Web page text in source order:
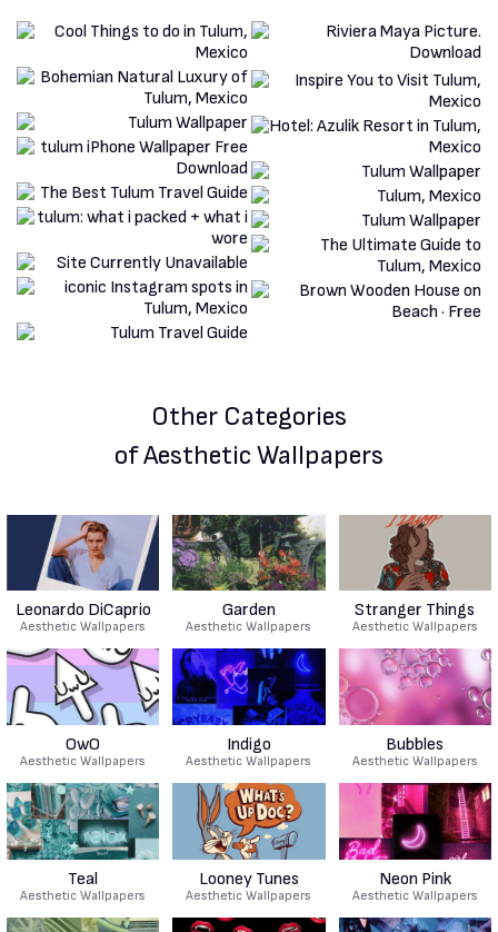
Other Categories
of Aesthetic Wallpapers
Leonardo DiCaprio
Aesthetic Wallpapers
Garden
Aesthetic Wallpapers
Stranger Things
Aesthetic Wallpapers
OwO
Aesthetic Wallpapers
Indigo
Aesthetic Wallpapers
Bubbles
Aesthetic Wallpapers
Teal
Aesthetic Wallpapers
Looney Tunes
Aesthetic Wallpapers
Neon Pink
Aesthetic Wallpapers